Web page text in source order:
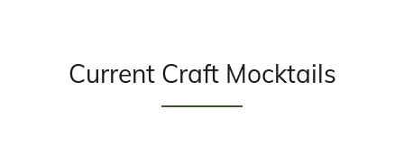
Current Craft Mocktails